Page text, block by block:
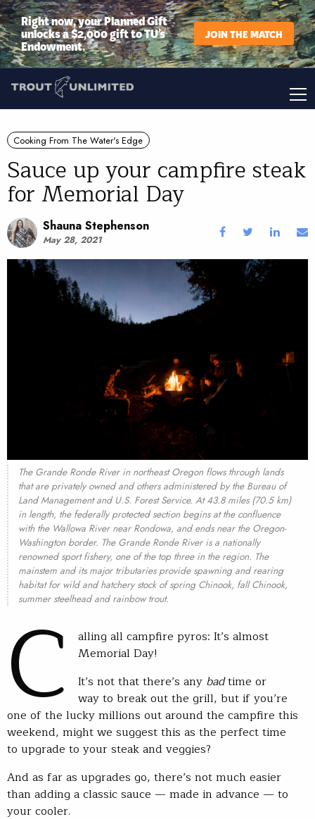
Right now, your Planned Gift
unlocks a $2,000 gift to TU’s
Endowment.
JOIN THE MATCH
Cooking From The Water's Edge
Sauce up your campfire steak
for Memorial Day
Shauna Stephenson
May 28, 2021
The Grande Ronde River in northeast Oregon flows through lands
that are privately owned and others administered by the Bureau of
Land Management and U.S. Forest Service. At 43.8 miles (70.5 km)
in length, the federally protected section begins at the confluence
with the Wallowa River near Rondowa, and ends near the Oregon-
Washington border. The Grande Ronde River is a nationally
renowned sport fishery, one of the top three in the region. The
mainstem and its major tributaries provide spawning and rearing
habitat for wild and hatchery stock of spring Chinook, fall Chinook,
summer steelhead and rainbow trout.
C
alling all campfire pyros: It’s almost
Memorial Day!
It’s not that there’s any badtime or
way to break out the grill, but if you’re
one of the lucky millions out around the campfire this
weekend, might we suggest this as the perfect time
to upgrade to your steak and veggies?
And as far as upgrades go, there’s not much easier
than adding a classic sauce — made in advance — to
your cooler.